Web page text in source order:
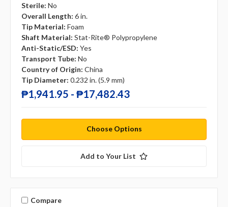
Sterile: No
Overall Length: 6 in.
Tip Material: Foam
Shaft Material: Stat-Rite® Polypropylene
Anti-Static/ESD: Yes
Transport Tube: No
Country of Origin: China
Tip Diameter: 0.232 in. (5.9 mm)
₱1,941.95 - ₱17,482.43
Choose Options
Add to Your List
Compare